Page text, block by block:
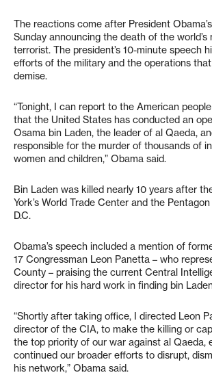
The reactions come after President
Sunday announcing the death of the
terrorist. The president’s 10-minute speech
efforts of the military and the operations that
demise.
“Tonight, I can report to the American
that the United States has conducted an
Osama bin Laden, the leader of al Qaeda,
responsible for the murder of thousands of
women and children,” Obama said.
Bin Laden was killed nearly 10 years after
York’s World Trade Center and the
D.C.
Obama’s speech included a mention of
17 Congressman Leon Panetta – who
County – praising the current Central
director for his hard work in finding bin
“Shortly after taking office, I directed Leon
director of the CIA, to make the killing or
the top priority of our war against al Qaeda,
continued our broader efforts to disrupt,
his network,” Obama said.